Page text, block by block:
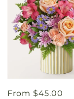
Regular
From $45.00